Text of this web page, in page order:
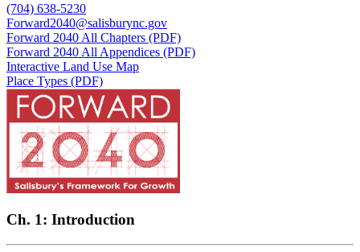
(704) 638-5230
Forward2040@salisburync.gov
Forward 2040 All Chapters (PDF)
Forward 2040 All Appendices (PDF)
Interactive Land Use Map
Place Types (PDF)
Ch. 1: Introduction